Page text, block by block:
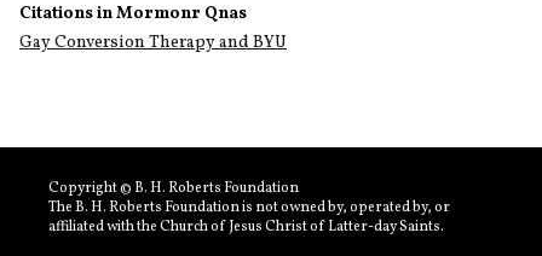
Citations in Mormonr Qnas
Gay Conversion Therapy and BYU
Copyright © B. H. Roberts Foundation
The B. H. Roberts Foundation is not owned by, operated by, or
affiliated with the Church of Jesus Christ of Latter-day Saints.